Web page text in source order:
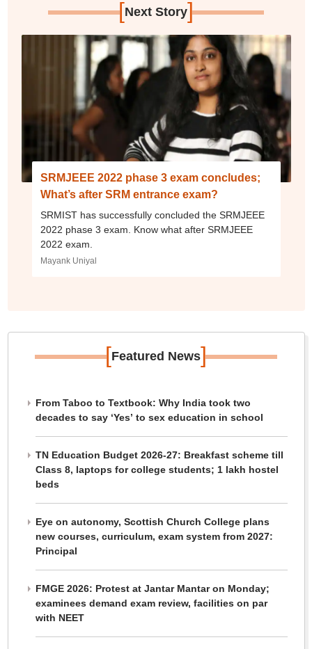
[Next Story]
SRMJEEE 2022 phase 3 exam concludes;
What’s after SRM entrance exam?
SRMIST has successfully concluded the SRMJEEE
2022 phase 3 exam. Know what after SRMJEEE
2022 exam.
Mayank Uniyal
[Featured News]
From Taboo to Textbook: Why India took two
decades to say ‘Yes’ to sex education in school
TN Education Budget 2026-27: Breakfast scheme till
Class 8, laptops for college students; 1 lakh hostel
beds
Eye on autonomy, Scottish Church College plans
new courses, curriculum, exam system from 2027:
Principal
FMGE 2026: Protest at Jantar Mantar on Monday;
examinees demand exam review, facilities on par
with NEET